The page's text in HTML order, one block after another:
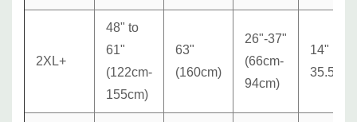
2XL+
48" to
61"
(122cm-
155cm)
63"
(160cm)
26"-37"
(66cm-
94cm)
14"
35.5cm